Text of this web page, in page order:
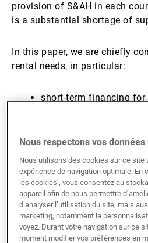
provision of S&AH in each
is a substantial shortage of
In this paper, we are chiefly
rental needs, in particular:
short-term financing for
long-term (25–50
Social and
Housing in
Nous respectons vos
Nous utilisons des cookies sur ce site
expérience de navigation optimale. En
les cookies’, vous consentez au
appareil afin de nous permettre
d’analyser l’utilisation du site, mais
marketing, notamment la
voyez. Durant votre navigation sur ce
moment modifier vos préférences en